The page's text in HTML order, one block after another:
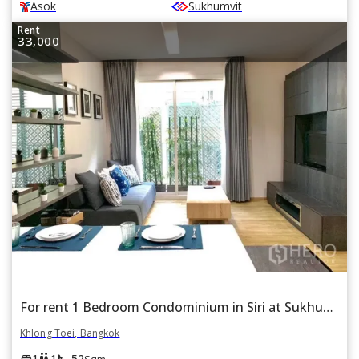
Asok Sukhumvit
Rent
33,000
For rent 1 Bedroom Condominium in Siri at Sukhumvit in Phra Khanong, Khlong Toei, Bangkok BTS Thonglor
Khlong Toei, Bangkok